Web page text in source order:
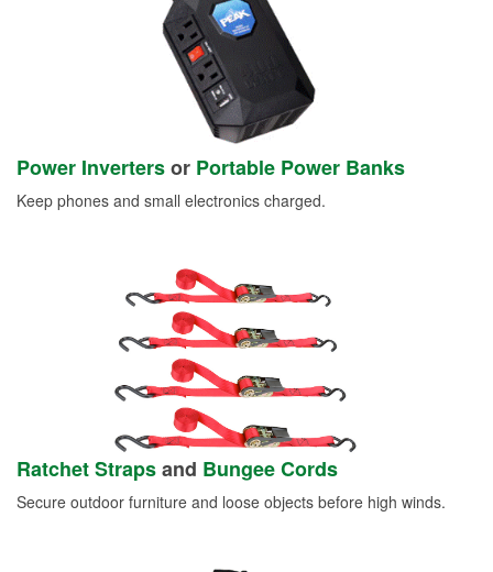
Power Invertersor Portable Power Banks
Keep phones and small electronics charged.
Ratchet Strapsand Bungee Cords
Secure outdoor furniture and loose objects before high winds.